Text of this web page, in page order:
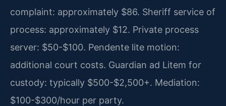
complaint: approximately $86. Sheriff service of
process: approximately $12. Private process
server: $50-$100. Pendente lite motion:
additional court costs. Guardian ad Litem for
custody: typically $500-$2,500+. Mediation:
$100-$300/hour per party.